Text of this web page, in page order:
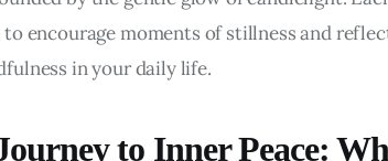
to encourage moments of stillness and
in your daily life.
to Inner Peace: